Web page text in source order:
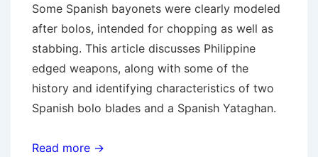
Some Spanish bayonets were clearly modeled
after bolos, intended for chopping as well as
stabbing. This article discusses Philippine
edged weapons, along with some of the
history and identifying characteristics of two
Spanish bolo blades and a Spanish Yataghan.
Read more →